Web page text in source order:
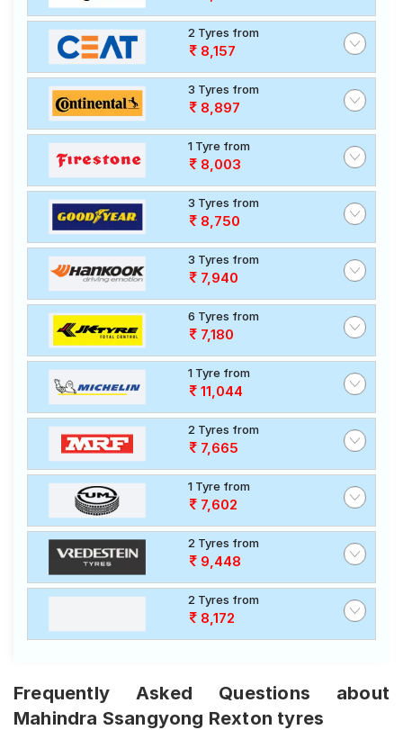
2 Tyres from
8,157
3 Tyres from
8,897
1 Tyre from
8,003
3 Tyres from
8,750
3 Tyres from
7,940
6 Tyres from
7,180
1 Tyre from
11,044
2 Tyres from
7,665
1 Tyre from
7,602
2 Tyres from
9,448
2 Tyres from
8,172
Frequently Asked Questions about
Mahindra Ssangyong Rexton tyres